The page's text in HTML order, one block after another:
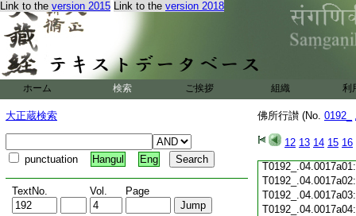
Link to the version 2015 Link to the version 2018
ホーム 検索 ご挨拶 組織 利
大正蔵検索
punctuation Hangul Eng
TextNo. Vol. Page
佛所行讃 (No. 0192_
12 13 14 15 16